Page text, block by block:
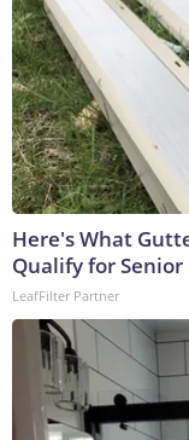
Here's What
Qualify for Senior
LeafFilter Partner